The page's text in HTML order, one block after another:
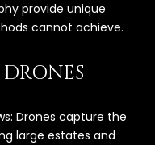
provide unique
cannot achieve.
Drones capture the
large estates and